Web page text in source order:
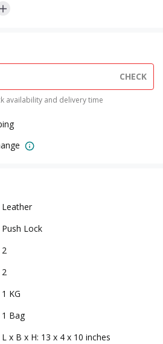
CHECK
availability and delivery time
Leather
Push Lock
2
2
1 KG
1 Bag
L x B x H: 13 x 4 x 10 inches